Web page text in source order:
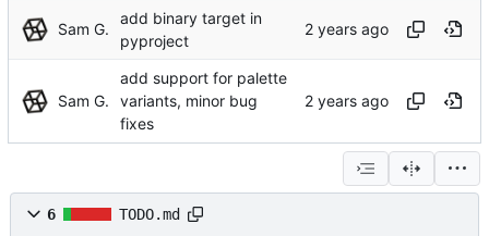
Sam G.
add binary target in
pyproject
Sam G.
add support for palette
variants, minor bug
fixes
6 TODO.md